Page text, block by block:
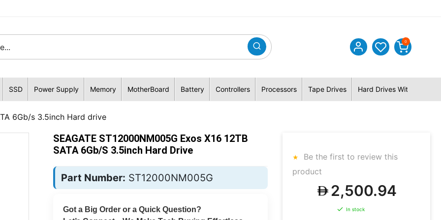
0
SSD Power Supply Memory MotherBoard Battery Controllers Processors Tape Drives Hard Drives With Hybrid
6Gb/s 3.5inch Hard drive
SEAGATE ST12000NM005G Exos X16 12TB
SATA 6Gb/s 3.5inch Hard Drive
Part Number: ST12000NM005G
Got a Big Order or a Quick Question?
Be the first to review this
product
2,500.94
In stock